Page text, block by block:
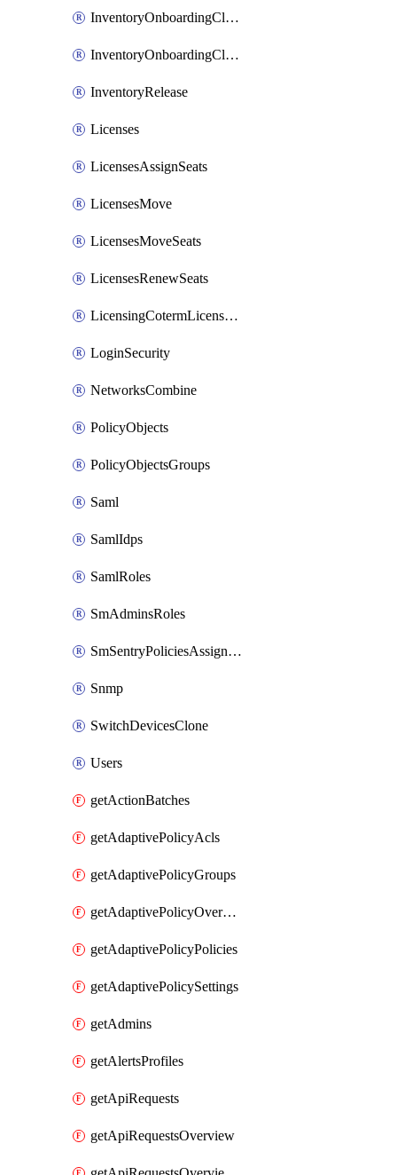
InventoryOnboardingCloudMonitoringImports
InventoryOnboardingCloudMonitoringPrepare
InventoryRelease
Licenses
LicensesAssignSeats
LicensesMove
LicensesMoveSeats
LicensesRenewSeats
LicensingCotermLicensesMove
LoginSecurity
NetworksCombine
PolicyObjects
PolicyObjectsGroups
Saml
SamlIdps
SamlRoles
SmAdminsRoles
SmSentryPoliciesAssignments
Snmp
SwitchDevicesClone
Users
getActionBatches
getAdaptivePolicyAcls
getAdaptivePolicyGroups
getAdaptivePolicyOverview
getAdaptivePolicyPolicies
getAdaptivePolicySettings
getAdmins
getAlertsProfiles
getApiRequests
getApiRequestsOverview